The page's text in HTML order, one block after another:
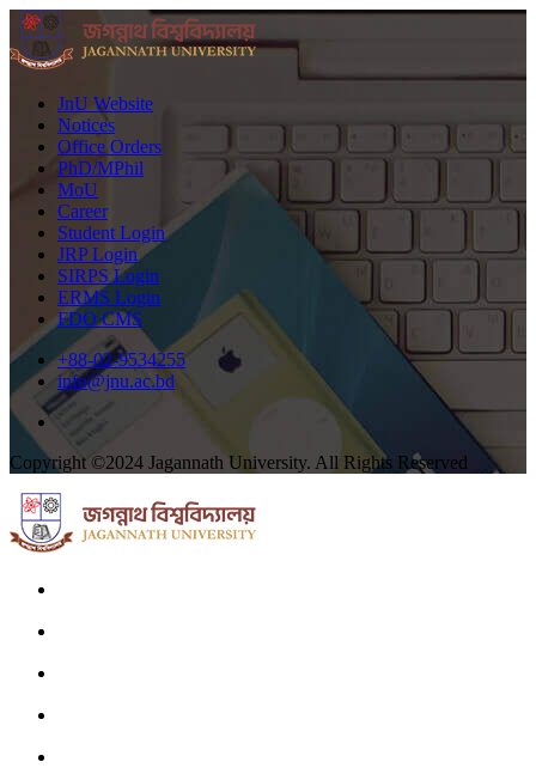
JnU Website
Notices
Office Orders
PhD/MPhil
MoU
Career
Student Login
JRP Login
SIRPS Login
ERMS Login
FDO CMS
+88-02-9534255
info@jnu.ac.bd
Copyright ©2024 Jagannath University. All Rights Reserved